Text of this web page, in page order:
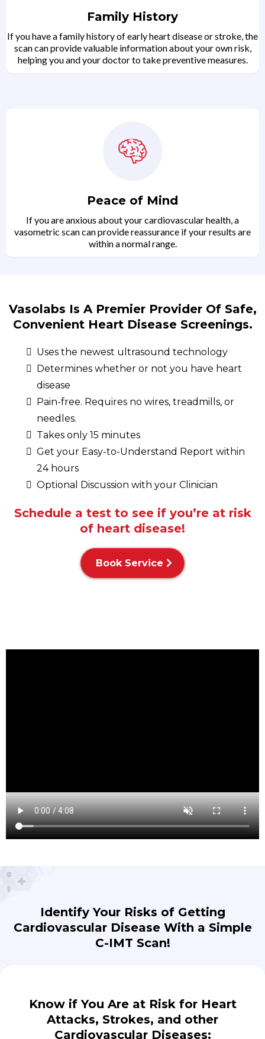
Family History
If you have a family history of early heart disease or stroke, the
scan can provide valuable information about your own risk,
helping you and your doctor to take preventive measures.
Peace of Mind
If you are anxious about your cardiovascular health, a
vasometric scan can provide reassurance if your results are
within a normal range.
Vasolabs Is A Premier Provider Of Safe,
Convenient Heart Disease Screenings.
Uses the newest ultrasound technology
Determines whether or not you have heart
disease
Pain-free. Requires no wires, treadmills, or
needles.
Takes only 15 minutes
Get your Easy-to-Understand Report within
24 hours
Optional Discussion with your Clinician
Schedule a test to see if you’re at risk
of heart disease!
Book Service
Identify Your Risks of Getting
Cardiovascular Disease With a Simple
C-IMT Scan!
Know if You Are at Risk for Heart
Attacks, Strokes, and other
Cardiovascular Diseases: